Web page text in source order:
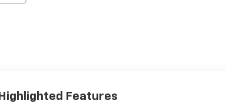
Highlighted Features